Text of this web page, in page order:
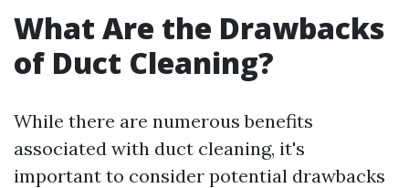
What Are the Drawbacks
of Duct Cleaning?
While there are numerous benefits
associated with duct cleaning, it's
important to consider potential drawbacks